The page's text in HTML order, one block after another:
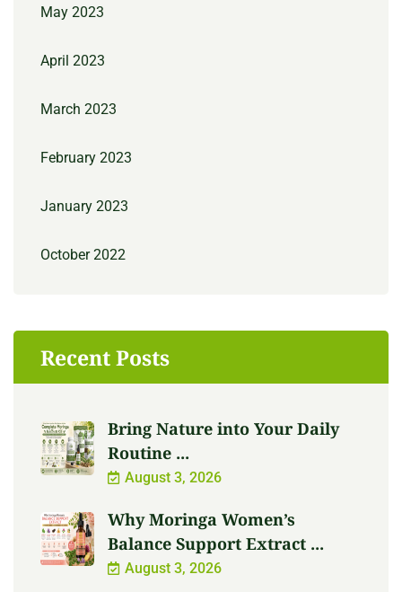
May 2023
April 2023
March 2023
February 2023
January 2023
October 2022
Recent Posts
Bring Nature into Your Daily
Routine ...
August 3, 2026
Why Moringa Women’s
Balance Support Extract ...
August 3, 2026